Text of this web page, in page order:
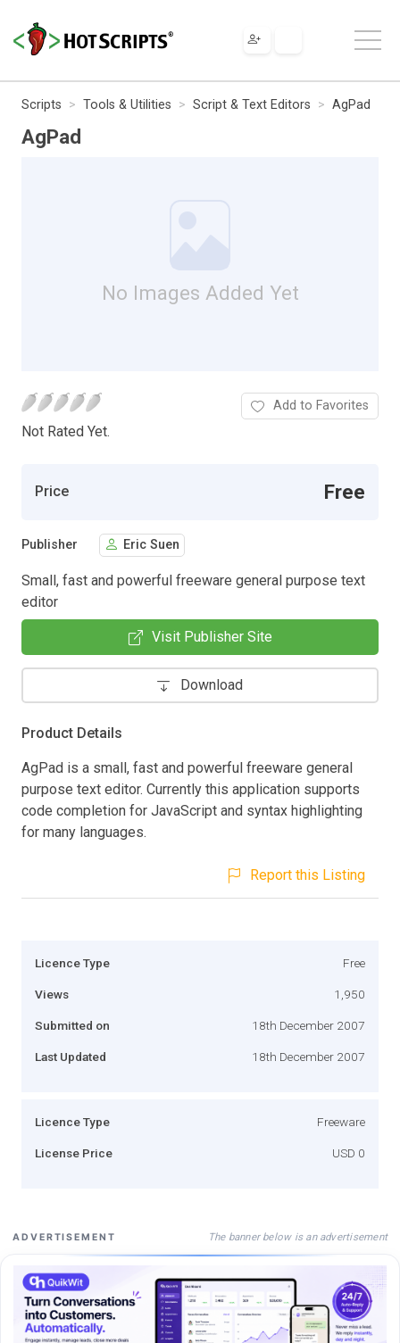
Scripts Tools & Utilities Script & Text Editors AgPad
AgPad
No Images Added Yet
Not Rated Yet.
Add to Favorites
Price Free
Publisher Eric Suen
Small, fast and powerful freeware general purpose text
editor
Visit Publisher Site
Download
Product Details
AgPad is a small, fast and powerful freeware general
purpose text editor. Currently this application supports
code completion for JavaScript and syntax highlighting
for many languages.
Report this Listing
Licence Type Free
Views 1,950
Submitted on 18th December 2007
Last Updated 18th December 2007
Licence Type Freeware
License Price USD 0
ADVERTISEMENT The banner below is an advertisement